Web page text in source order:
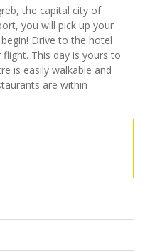
the capital city of
you will pick up your
Drive to the hotel
This day is yours to
is easily walkable and
are within